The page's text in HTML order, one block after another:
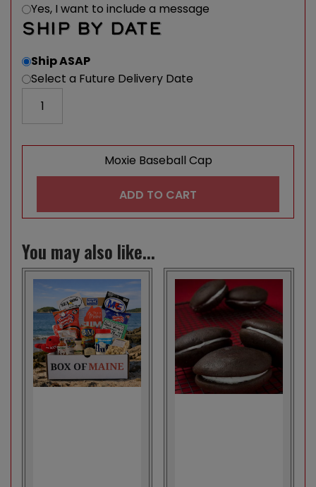
Yes, I want to include a message
SHIP BY DATE
Ship ASAP
Select a Future Delivery Date
Moxie Baseball Cap
ADD TO CART
You may also like...